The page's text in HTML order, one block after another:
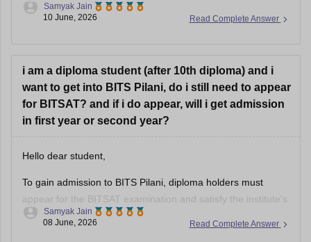
generally has the stronger overall reputation, larger recruiter
category:
VIT Category 1 or 2:
Read Complete Answer
Samyak Jain
10 June, 2026
i am a diploma student (after 10th diploma) and i
want to get into BITS Pilani, do i still need to appear
for BITSAT? and if i do appear, will i get admission
in first year or second year?
Hello dear student,
To gain admission to BITS Pilani, diploma holders must
appear for the BITSAT examination and satisfy the institute's
eligibility requirements. A diploma alone is not sufficient for
Read Complete Answer
Samyak Jain
08 June, 2026